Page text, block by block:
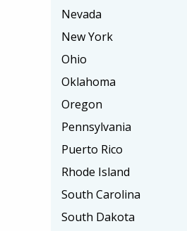
Nevada
New York
Ohio
Oklahoma
Oregon
Pennsylvania
Puerto Rico
Rhode Island
South Carolina
South Dakota